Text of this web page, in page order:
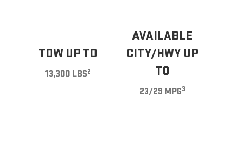
TOW UP TO
13,300 LBS2
AVAILABLE
CITY/HWY UP
TO
23/29 MPG3